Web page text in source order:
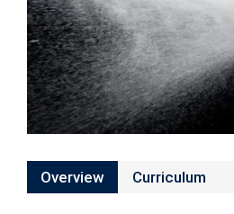
Overview Curriculum